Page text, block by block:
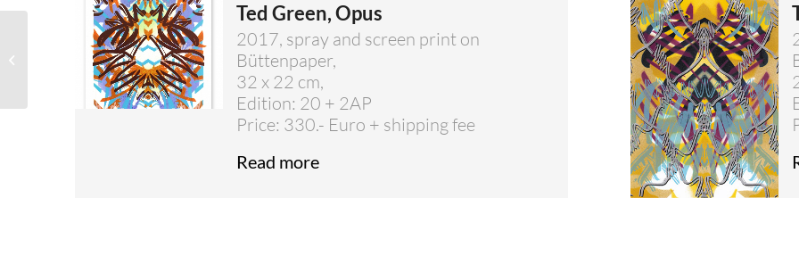
Ted Green, Opus
2017, spray and screen print on
Büttenpaper,
32 x 22 cm,
Edition: 20 + 2AP
Price: 330.- Euro + shipping fee
Read more
Susanne Ackermann –
Unique pieces